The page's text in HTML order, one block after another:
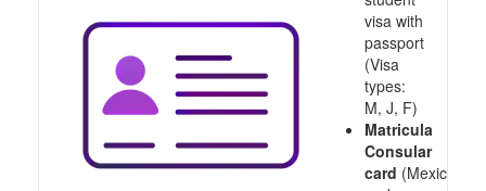
visa with
passport
(Visa
types:
M, J, F)
Matricula
Consular
card (Mexico